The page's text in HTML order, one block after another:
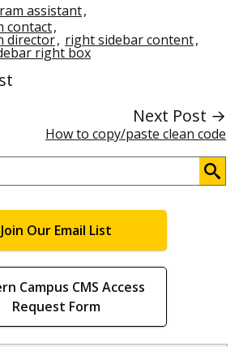
assistant,
contact,
director, right sidebar content,
right box
Next Post →
How to copy/paste clean code
Join Our Email List
Campus CMS Access
Request Form